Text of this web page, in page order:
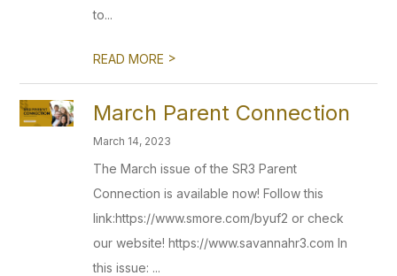
to...
READ MORE >
March Parent Connection
March 14, 2023
The March issue of the SR3 Parent
Connection is available now! Follow this
link:https://www.smore.com/byuf2 or check
our website! https://www.savannahr3.com In
this issue: ...